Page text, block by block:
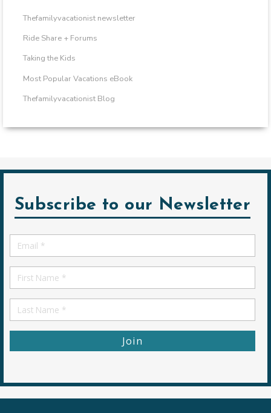
Thefamilyvacationist newsletter
Ride Share + Forums
Taking the Kids
Most Popular Vacations eBook
Thefamilyvacationist Blog
Subscribe to our Newsletter
Email
*
First
Name
First
Name